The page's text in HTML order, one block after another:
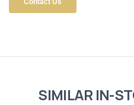
SIMILAR IN-